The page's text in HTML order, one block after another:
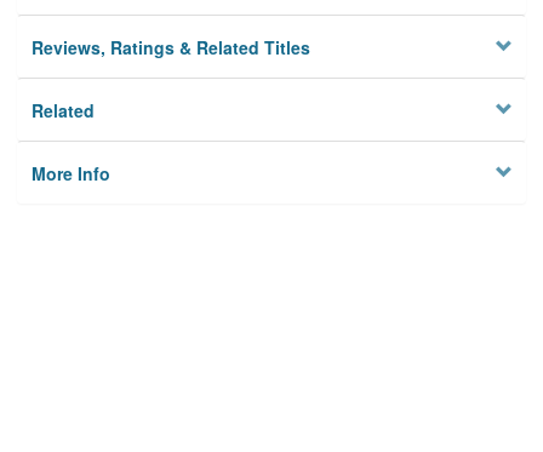
Reviews, Ratings & Related Titles
Related
More Info